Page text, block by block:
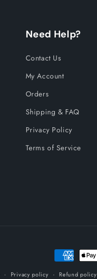
Need Help?
Contact Us
My Account
Orders
Shipping & FAQ
Privacy Policy
Terms of Service
Payment
methods
Privacy policy Refund policy